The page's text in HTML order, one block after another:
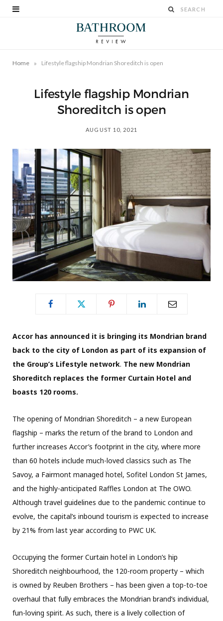
Home » Lifestyle flagship Mondrian Shoreditch is open
Lifestyle flagship Mondrian
Shoreditch is open
AUGUST 10, 2021
Accor has announced it is bringing its Mondrian brand
back to the city of London as part of its expansion of
the Group’s Lifestyle network. The new Mondrian
Shoreditch replaces the former Curtain Hotel and
boasts 120 rooms.
The opening of Mondrian Shoreditch – a new European
flagship – marks the return of the brand to London and
further increases Accor’s footprint in the city, where more
than 60 hotels include much-loved classics such as The
Savoy, a Fairmont managed hotel, Sofitel London St James,
and the highly-anticipated Raffles London at The OWO.
Although travel guidelines due to the pandemic continue to
evolve, the capital’s inbound tourism is expected to increase
by 21% from last year according to PWC UK.
Occupying the former Curtain hotel in London’s hip
Shoreditch neighbourhood, the 120-room property – which
is owned by Reuben Brothers – has been given a top-to-toe
overhaul that fully embraces the Mondrian brand’s individual,
fun-loving spirit. As such, there is a lively collection of